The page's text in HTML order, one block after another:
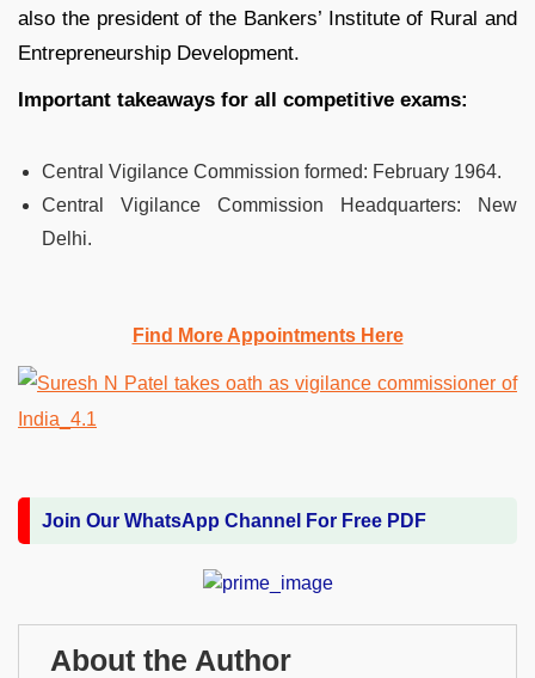
also the president of the Bankers’ Institute of Rural and
Entrepreneurship Development.
Important takeaways for all competitive exams:
Central Vigilance Commission formed: February 1964.
Central Vigilance Commission Headquarters:
New
Delhi.
Find More Appointments Here
Join Our WhatsApp Channel For Free PDF
About the Author